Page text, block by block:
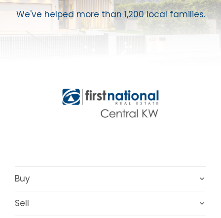
We've helped more than 1,200 local families.
Buy
Sell